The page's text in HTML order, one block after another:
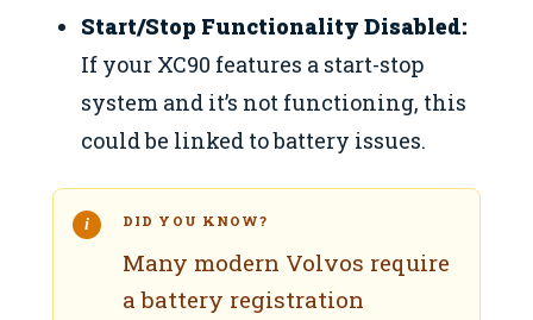
Start/Stop Functionality Disabled:
If your XC90 features a start-stop
system and it’s not functioning, this
could be linked to battery issues.
DID YOU KNOW?
Many modern Volvos require
a battery registration